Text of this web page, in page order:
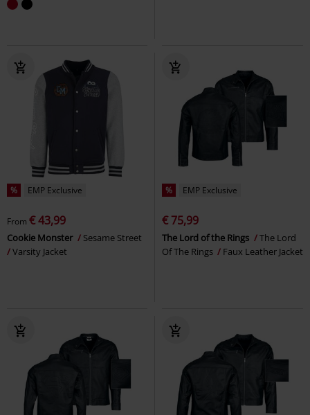
% EMP Exclusive
From € 43,99
Cookie Monster
Sesame Street
Varsity Jacket
% EMP Exclusive
€ 75,99
The Lord of the Rings
The Lord
Of The Rings
Faux Leather Jacket